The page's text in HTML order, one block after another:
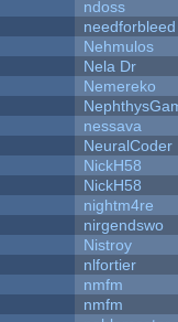
ndoss
needforbleed
Nehmulos
Nela Dr
Nemereko
nessava
NeuralCoder
NickH58
NickH58
nightm4re
nirgendswo
Nistroy
nlfortier
nmfm
nmfm